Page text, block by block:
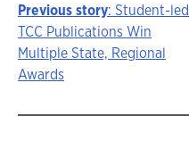
Story
navigation
Previous story: Student-led
TCC Publications Win
Multiple State, Regional
Awards